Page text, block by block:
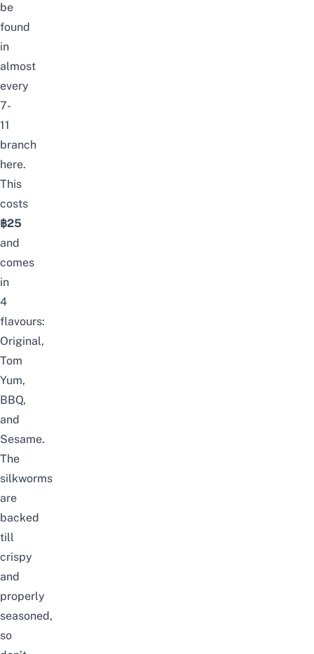
be
found
in
almost
every
7-
11
branch
here.
This
costs
฿25
and
comes
in
4
flavours:
Original,
Tom
Yum,
BBQ,
and
Sesame.
The
silkworms
are
backed
till
crispy
and
properly
seasoned,
so